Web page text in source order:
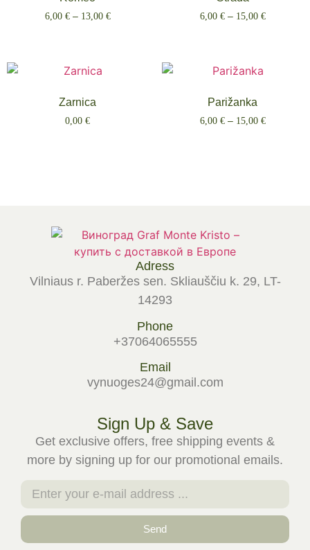
6,00 € – 13,00 € 6,00 € – 15,00 €
Zarnica
0,00 €
Parižanka
6,00 € – 15,00 €
Adress
Vilniaus r. Paberžes sen. Skliauščiu k. 29, LT-
14293
Phone
+37064065555
Email
vynuoges24@gmail.com
Sign Up & Save
Get exclusive offers, free shipping events &
more by signing up for our promotional emails.
Send